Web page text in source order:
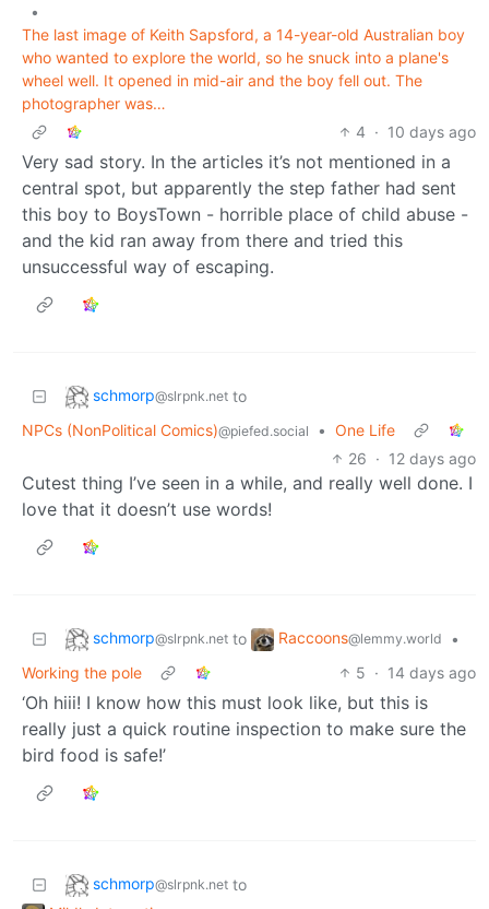
•
The last image of Keith Sapsford, a 14-year-old Australian boy
who wanted to explore the world, so he snuck into a plane's
wheel well. It opened in mid-air and the boy fell out. The
photographer was…
4 · 10 days ago
Very sad story. In the articles it’s not mentioned in a
central spot, but apparently the step father had sent
this boy to BoysTown - horrible place of child abuse -
and the kid ran away from there and tried this
unsuccessful way of escaping.
schmorp@slrpnk.net to
NPCs (NonPolitical Comics)@piefed.social • One Life
26 · 12 days ago
Cutest thing I’ve seen in a while, and really well done. I
love that it doesn’t use words!
schmorp@slrpnk.net to Raccoons@lemmy.world
•
Working the pole
5 · 14 days ago
‘Oh hiii! I know how this must look like, but this is
really just a quick routine inspection to make sure the
bird food is safe!’
schmorp@slrpnk.net to